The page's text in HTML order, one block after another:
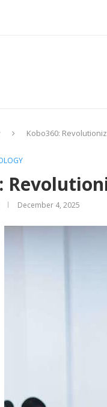
Kobo360:
December 4, 2025